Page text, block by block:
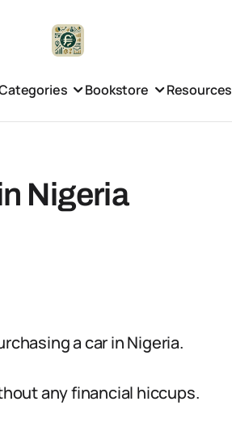
Bookstore Resources
Nigeria
a car in Nigeria.
any financial hiccups.